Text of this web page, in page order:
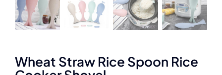
Wheat Straw Rice Spoon Rice